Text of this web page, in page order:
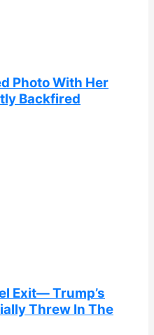
Photo With Her
Backfired
Exit— Trump’s
Threw In The